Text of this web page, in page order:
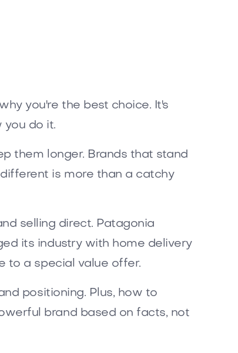
you're the best choice. It's
you do it.
them longer. Brands that stand
is more than a catchy
selling direct. Patagonia
its industry with home delivery
to a special value offer.
positioning. Plus, how to
brand based on facts, not